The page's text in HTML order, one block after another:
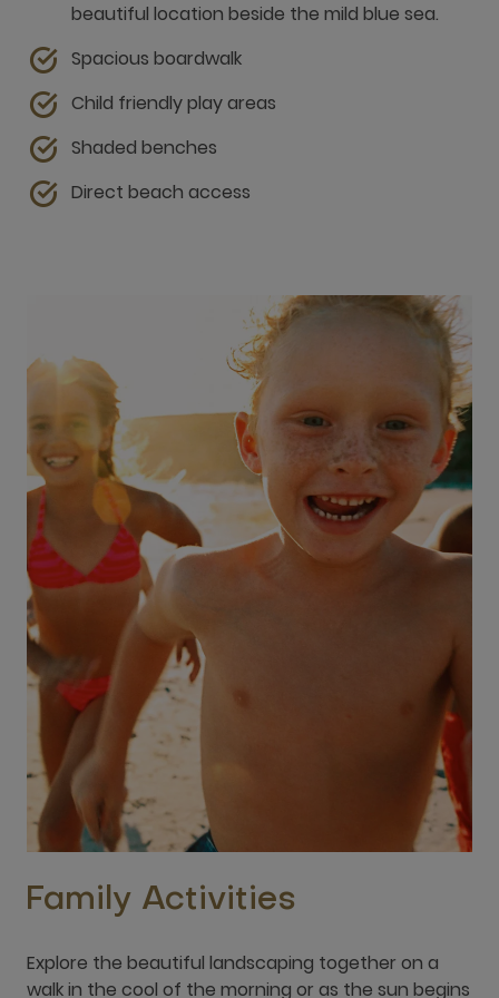
beautiful location beside the mild blue sea.
Spacious boardwalk
Child friendly play areas
Shaded benches
Direct beach access
Family Activities
Explore the beautiful landscaping together on a
walk in the cool of the morning or as the sun begins